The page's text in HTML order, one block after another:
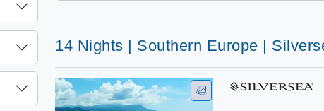
14 Nights | Southern Europe |